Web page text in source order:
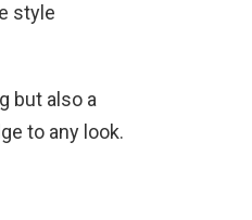
style
but also a
to any look.